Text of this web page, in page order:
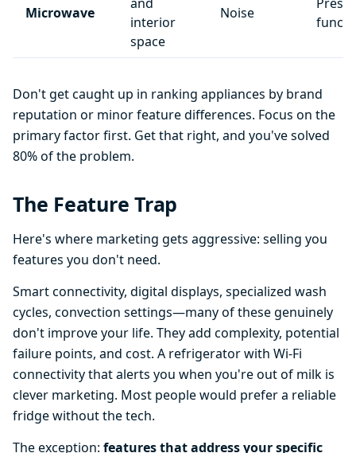
Microwave
interior
space
Noise
Don't get caught up in ranking appliances by brand
reputation or minor feature differences. Focus on the
primary factor first. Get that right, and you've solved
80% of the problem.
The Feature Trap
Here's where marketing gets aggressive: selling you
features you don't need.
Smart connectivity, digital displays, specialized wash
cycles, convection settings—many of these genuinely
don't improve your life. They add complexity, potential
failure points, and cost. A refrigerator with Wi-Fi
connectivity that alerts you when you're out of milk is
clever marketing. Most people would prefer a reliable
fridge without the tech.
The exception: features that address your specific